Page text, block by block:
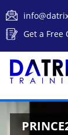
Get a Free